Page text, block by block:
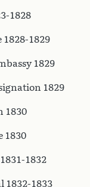
1828
1829
1829
1829
1830
1830
1832
1833